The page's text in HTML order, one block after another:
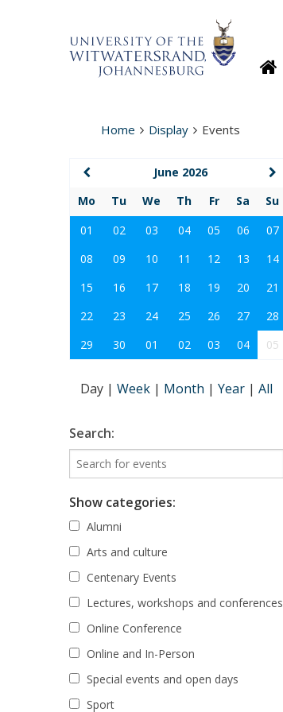
Home Display Events
June 2026
Mo
Tu We Th Fr Sa
Su
01
02 03 04 05 06
07
08
09 10 11 12 13
14
15
16 17 18 19 20
21
22
23 24 25 26 27
28
29
30 01 02 03 04 05
Day | Week | Month | Year | All
Search:
Show categories:
Alumni
Arts and culture
Centenary Events
Lectures, workshops and conferences
Online Conference
Online and In-Person
Special events and open days
Sport